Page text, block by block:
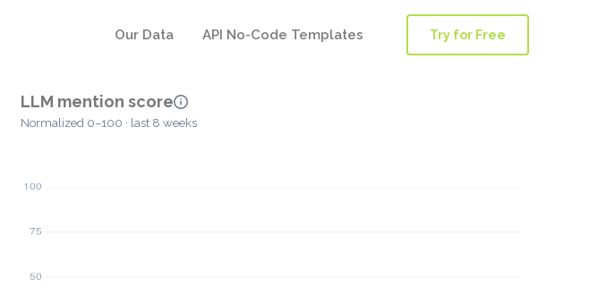
Our Data API No-Code Templates Try for Free
LLM mention score
Normalized 0–100 · last 8 weeks